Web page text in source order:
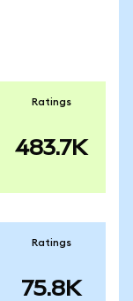
Ratings
483.7K
Ratings
75.8K